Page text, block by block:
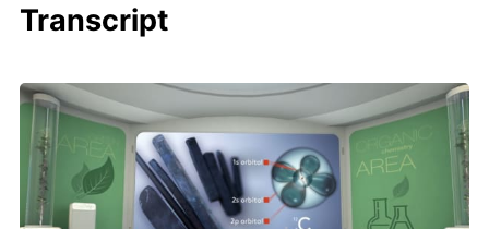
Transcript